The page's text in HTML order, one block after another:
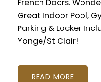
French Doors.
Great Indoor Pool,
Parking & Locker
Yonge/St Clair!
READ